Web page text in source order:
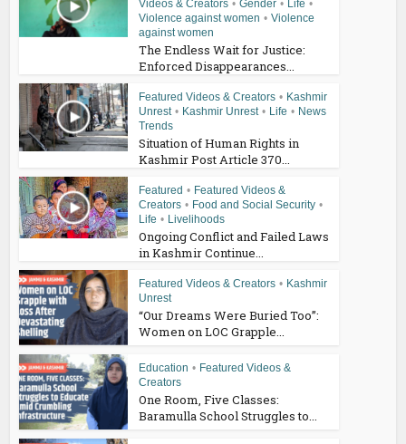
Videos & Creators • Gender • Life •
Violence against women • Violence
against women
The Endless Wait for Justice:
Enforced Disappearances...
Featured Videos & Creators • Kashmir
Unrest • Kashmir Unrest • Life • News
Trends
Situation of Human Rights in
Kashmir Post Article 370...
Featured • Featured Videos &
Creators • Food and Social Security •
Life • Livelihoods
Ongoing Conflict and Failed Laws
in Kashmir Continue...
Featured Videos & Creators • Kashmir
Unrest
“Our Dreams Were Buried Too”:
Women on LOC Grapple...
Education • Featured Videos &
Creators
One Room, Five Classes:
Baramulla School Struggles to...